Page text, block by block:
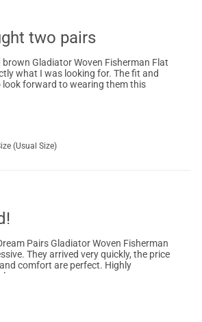
two pairs
Gladiator Woven Fisherman Flat
what I was looking for. The fit and
look forward to wearing them this
(Usual Size)
Pairs Gladiator Woven Fisherman
They arrived very quickly, the price
comfort are perfect. Highly